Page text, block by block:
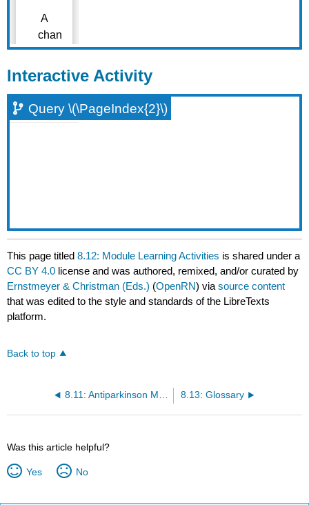
Interactive Activity
Query \(\PageIndex{2}\)
This page titled8.12: Module Learning Activities is shared under a
CC BY 4.0 license and was authored, remixed, and/or curated by
Ernstmeyer & Christman (Eds.) (OpenRN) viasource content
that was edited to the style and standards of the LibreTexts
platform.
Back to top
8.11: Antiparkinson Medications 8.13: Glossary
Was this article helpful?
Yes No